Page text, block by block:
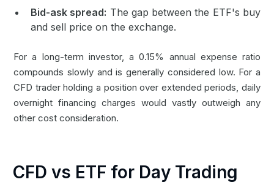
Bid-ask spread: The gap between the ETF's buy
and sell price on the exchange.
For a long-term investor, a 0.15% annual expense ratio
compounds slowly and is generally considered low. For a
CFD trader holding a position over extended periods, daily
overnight financing charges would vastly outweigh any
other cost consideration.
CFD vs ETF for Day Trading